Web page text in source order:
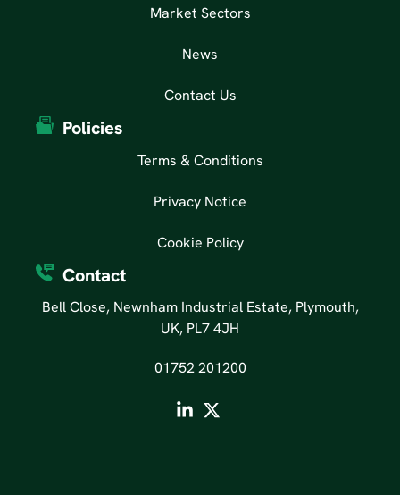
Market Sectors
News
Contact Us
Policies
Terms & Conditions
Privacy Notice
Cookie Policy
Contact
Bell Close, Newnham Industrial Estate, Plymouth,
UK, PL7 4JH
01752 201200